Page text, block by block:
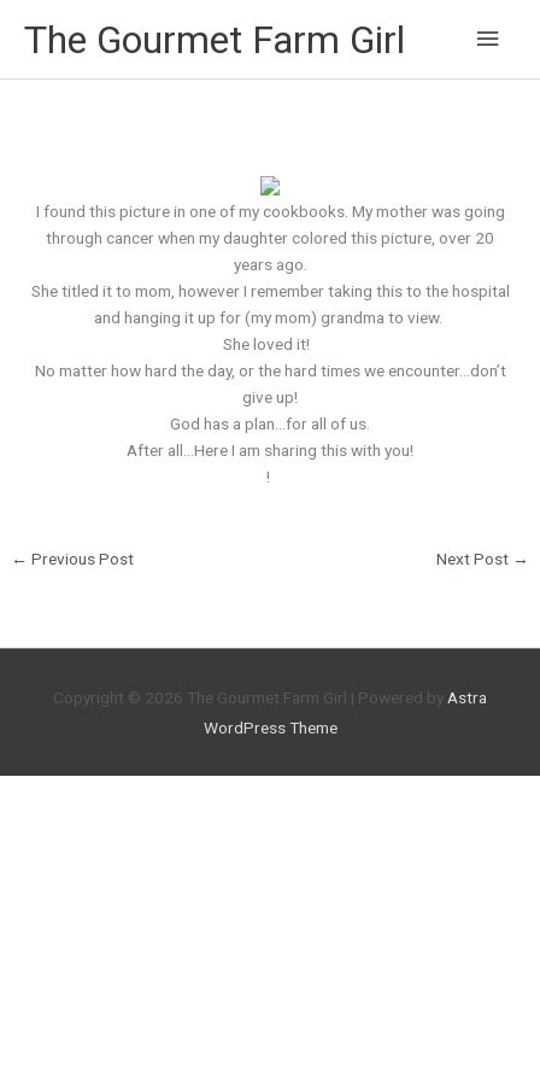
The Gourmet Farm Girl
Main
I found this picture in one of my cookbooks. My mother was going
through cancer when my daughter colored this picture, over 20
years ago.
She titled it to mom, however I remember taking this to the hospital
and hanging it up for (my mom) grandma to view.
She loved it!
No matter how hard the day, or the hard times we encounter…don’t
give up!
God has a plan…for all of us.
After all…Here I am sharing this with you!
!
← Previous Post Next Post →
Copyright © 2026 The Gourmet Farm Girl | Powered by Astra
WordPress Theme